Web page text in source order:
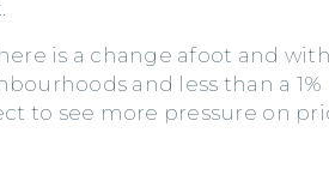
is a change afoot and with
and less than a 1%
to see more pressure on